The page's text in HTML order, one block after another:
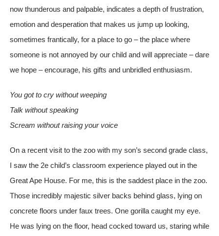
now thunderous and palpable, indicates a depth of frustration,
emotion and desperation that makes us jump up looking,
sometimes frantically, for a place to go – the place where
someone is not annoyed by our child and will appreciate – dare
we hope – encourage, his gifts and unbridled enthusiasm.
You got to cry without weeping
Talk without speaking
Scream without raising your voice
On a recent visit to the zoo with my son’s second grade class,
I saw the 2e child’s classroom experience played out in the
Great Ape House. For me, this is the saddest place in the zoo.
Those incredibly majestic silver backs behind glass, lying on
concrete floors under faux trees. One gorilla caught my eye.
He was lying on the floor, head cocked toward us, staring while